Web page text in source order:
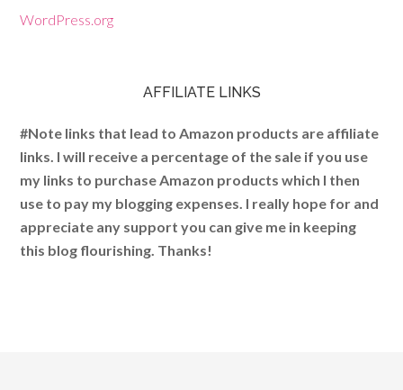
WordPress.org
AFFILIATE LINKS
#Note links that lead to Amazon products are affiliate
links. I will receive a percentage of the sale if you use
my links to purchase Amazon products which I then
use to pay my blogging expenses. I really hope for and
appreciate any support you can give me in keeping
this blog flourishing. Thanks!